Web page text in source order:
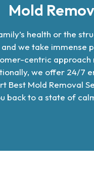
Mold
health or the
we take
centric
we offer 24/7
Best Mold Removal
back to a state of